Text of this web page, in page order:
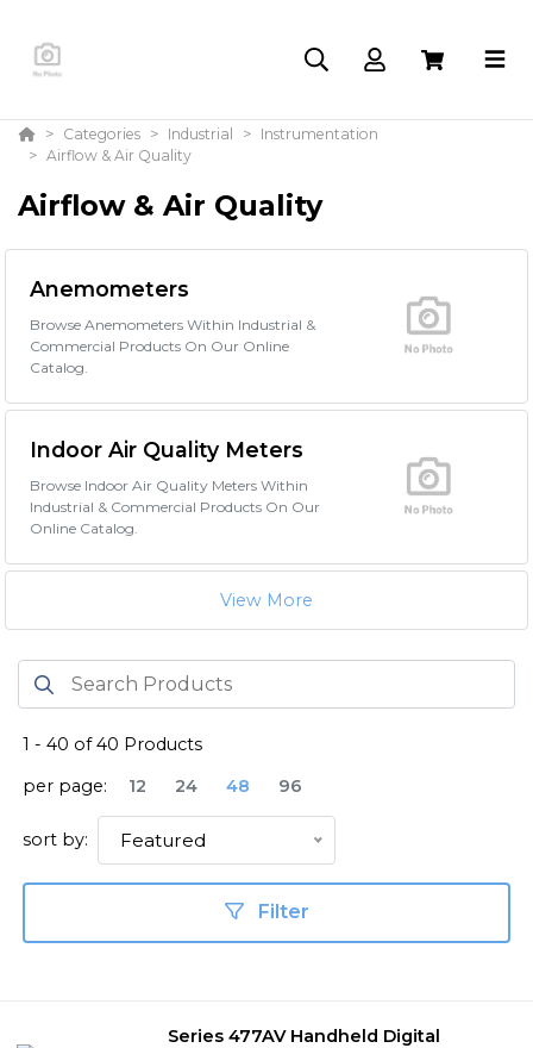
Categories Industrial
Instrumentation
Airflow & Air Quality
Airflow & Air Quality
Anemometers
Browse Anemometers Within Industrial &
Commercial Products On Our Online
Catalog.
Indoor Air Quality Meters
Browse Indoor Air Quality Meters Within
Industrial & Commercial Products On Our
Online Catalog.
View More
1 - 40 of40 Products
per page:
12 24 48 96
sort by: Featured
Filter
Series 477AV Handheld Digital